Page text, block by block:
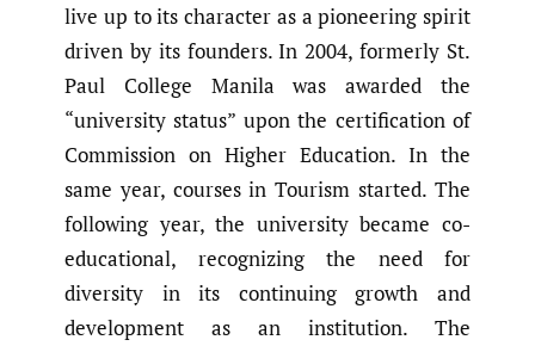
live up to its character as a pioneering spirit
driven by its founders. In 2004, formerly St.
Paul College Manila was awarded the
“university status” upon the certification of
Commission on Higher Education. In the
same year, courses in Tourism started. The
following year, the university became co-
educational, recognizing the need for
diversity in its continuing growth and
development as an institution. The